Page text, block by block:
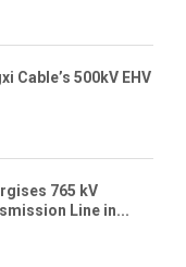
Cable’s 500kV EHV
765 kV
Line in...